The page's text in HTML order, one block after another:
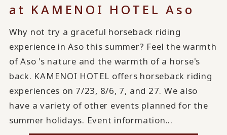
at KAMENOI HOTEL Aso
Why not try a graceful horseback riding
experience in Aso this summer? Feel the warmth
of Aso 's nature and the warmth of a horse's
back. KAMENOI HOTEL offers horseback riding
experiences on 7/23, 8/6, 7, and 27. We also
have a variety of other events planned for the
summer holidays. Event information...